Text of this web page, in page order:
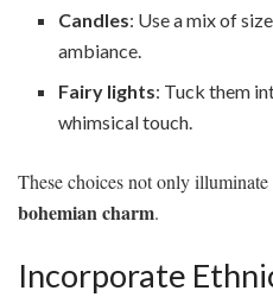
Candles: Use a mix of
ambiance.
Fairy lights: Tuck them
whimsical touch.
These choices not only
bohemian charm.
Incorporate